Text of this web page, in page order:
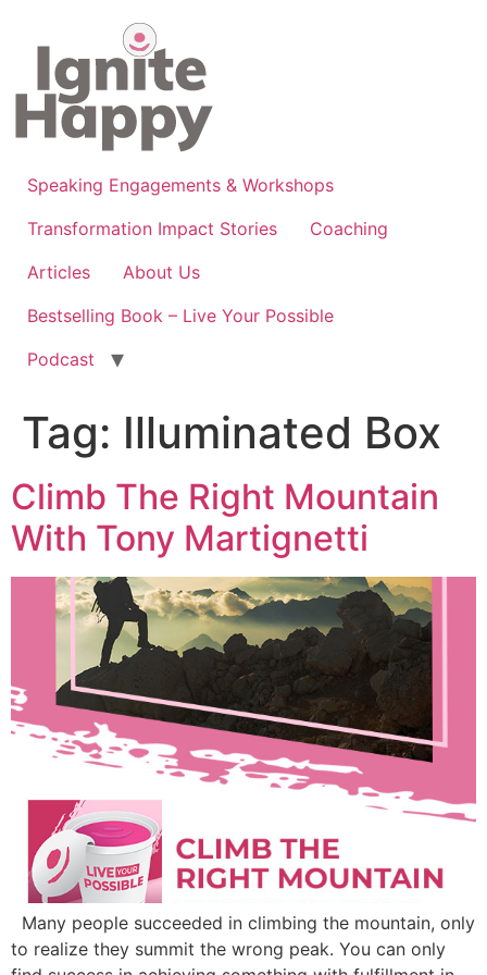
content
Speaking Engagements & Workshops
Transformation Impact Stories
Coaching
Articles
About Us
Bestselling Book – Live Your Possible
Podcast
Tag: Illuminated Box
Climb The Right Mountain
With Tony Martignetti
Many people succeeded in climbing the mountain, only
to realize they summit the wrong peak. You can only